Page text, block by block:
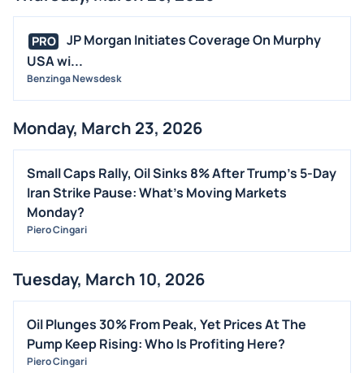
PRO
JP Morgan Initiates Coverage On Murphy
USA wi...
Benzinga Newsdesk
Monday, March 23, 2026
Small Caps Rally, Oil Sinks 8% After Trump's 5-Day
Iran Strike Pause: What's Moving Markets
Monday?
Piero Cingari
Tuesday, March 10, 2026
Oil Plunges 30% From Peak, Yet Prices At The
Pump Keep Rising: Who Is Profiting Here?
Piero Cingari